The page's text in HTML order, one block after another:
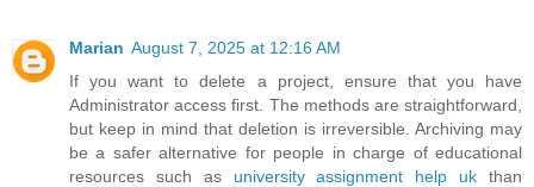
Marian August 7, 2025 at 12:16 AM
If you want to delete a project, ensure that you have
Administrator access first. The methods are straightforward,
but keep in mind that deletion is irreversible. Archiving may
be a safer alternative for people in charge of educational
resources such as university assignment help uk than